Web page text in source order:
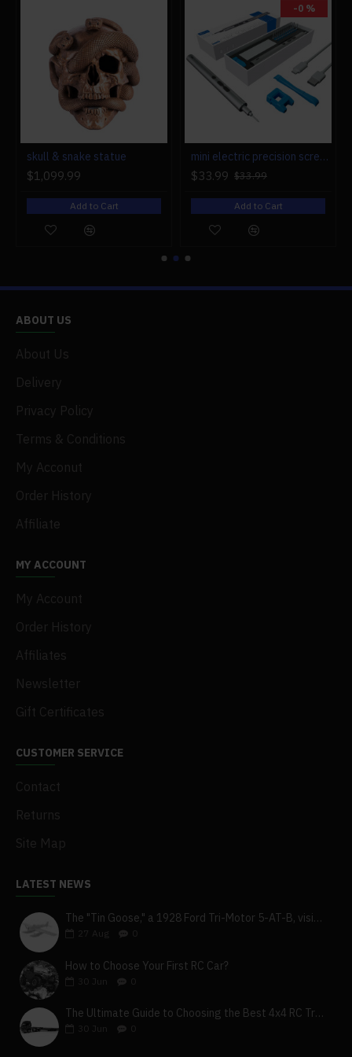
skull & snake statue
$1,099.99
Add to Cart
-0 %
mini electric precision screwdriver set compact repair tool set for engine model 28-in-1
$33.99 $33.99
Add to Cart
ABOUT US
About Us
Delivery
Privacy Policy
Terms & Conditions
My Acconut
Order History
Affiliate
MY ACCOUNT
My Account
Order History
Affiliates
Newsletter
Gift Certificates
CUSTOMER SERVICE
Contact
Returns
Site Map
LATEST NEWS
The "Tin Goose," a 1928 Ford Tri-Motor 5-AT-B, visits York, Pa
27
How to Choose Your First RC Car?
Jun
The Ultimate Guide to Choosing the Best 4x4 RC Truck for Off-Road Adventure
Jun